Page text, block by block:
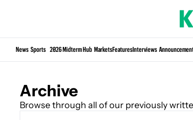
News Sports 2026 Midterm Hub MarketsFeaturesInterviews
Archive
Browse through all of our previously